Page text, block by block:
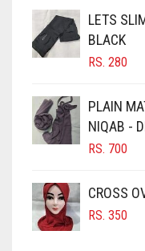
CHOCOLATE
CHOCOLATE
CIGAR BROWN
CINNAMON
COBALT BLUE
COFFEE
COFFEE BROWN
COMMANDO
LETS
BLACK
RS. 280
PLAIN
NIQAB -
RS. 700
CROSS
RS. 350